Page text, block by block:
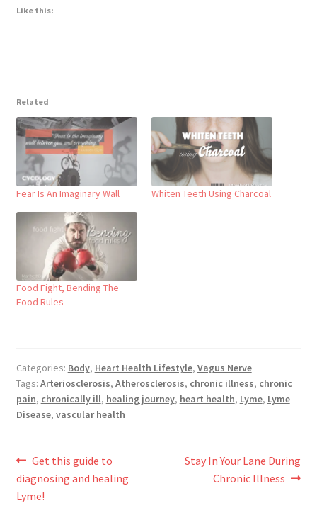
Like this:
Related
Fear Is An Imaginary Wall Whiten Teeth Using Charcoal
Food Fight, Bending The
Food Rules
Categories: Body, Heart Health Lifestyle, Vagus Nerve
Tags: Arteriosclerosis, Atherosclerosis, chronic illness, chronic
pain, chronically ill, healing journey, heart health, Lyme, Lyme
Disease, vascular health
Post
navigation
Previous
post:
Get this guide to
diagnosing and healing
Lyme!
Next
Stay In Your Lane During
Chronic Illness